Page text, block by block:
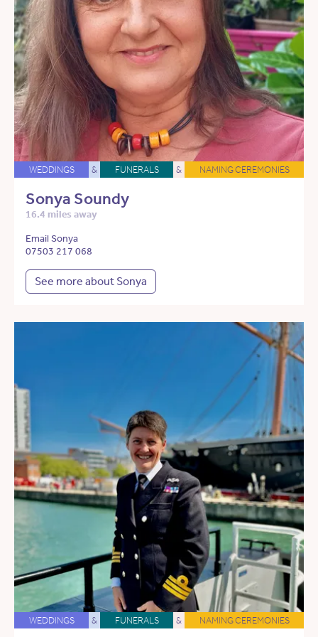
WEDDINGS & FUNERALS & NAMING CEREMONIES
Sonya Soundy
16.4 miles away
Email Sonya
07503 217 068
See more about Sonya
WEDDINGS & FUNERALS & NAMING CEREMONIES